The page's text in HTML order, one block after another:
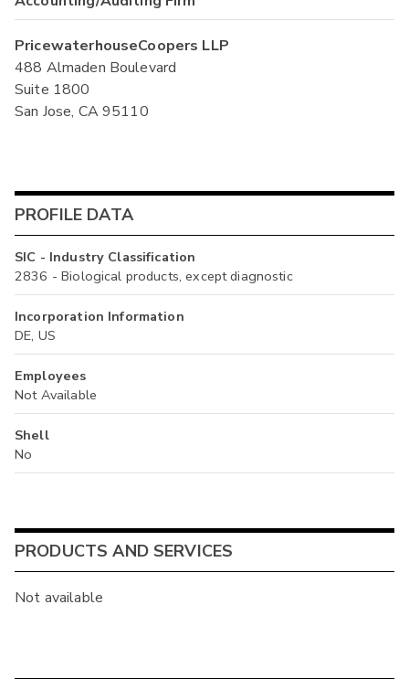
PricewaterhouseCoopers LLP
488 Almaden Boulevard
Suite 1800
San Jose, CA 95110
PROFILE DATA
SIC - Industry Classification
2836 - Biological products, except diagnostic
Incorporation Information
DE, US
Employees
Not Available
Shell
No
PRODUCTS AND SERVICES
Not available